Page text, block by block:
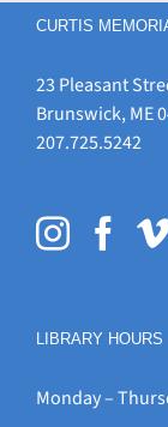
CURTIS
23 Pleasant
Brunswick, ME
207.725.5242
LIBRARY HOURS
Monday –